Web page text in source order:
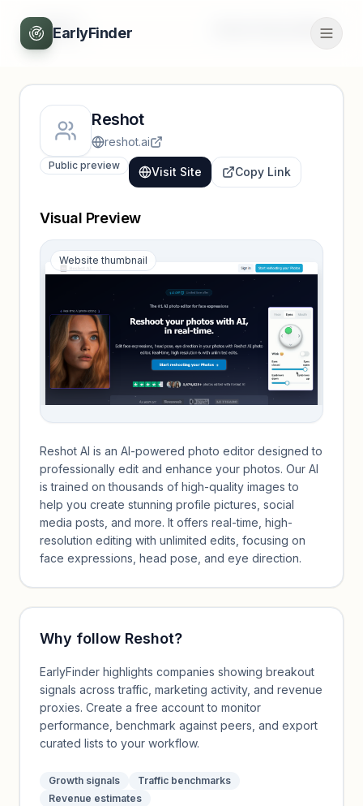
EarlyFinder
Back
Reshot
reshot.ai
Public preview Visit Site Copy Link
Visual Preview
Website thumbnail
Reshot AI is an AI-powered photo editor designed to
professionally edit and enhance your photos. Our AI
is trained on thousands of high-quality images to
help you create stunning profile pictures, social
media posts, and more. It offers real-time, high-
resolution editing with unlimited edits, focusing on
face expressions, head pose, and eye direction.
Why follow Reshot?
EarlyFinder highlights companies showing breakout
signals across traffic, marketing activity, and revenue
proxies. Create a free account to monitor
performance, benchmark against peers, and export
curated lists to your workflow.
Growth signals
Traffic benchmarks
Revenue estimates